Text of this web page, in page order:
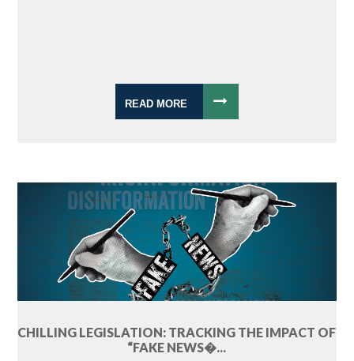
READ MORE
CHILLING LEGISLATION: TRACKING THE IMPACT OF
“FAKE NEWS�...